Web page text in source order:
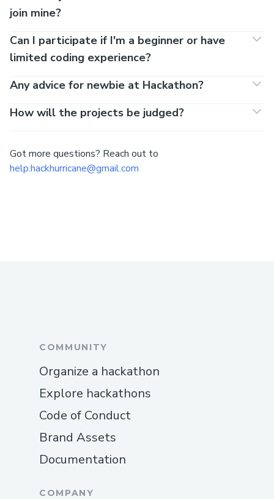
join mine?
Can I participate if I'm a beginner or have
limited coding experience?
Any advice for newbie at Hackathon?
How will the projects be judged?
Got more questions? Reach out to
help.hackhurricane@gmail.com
COMMUNITY
Organize a hackathon
Explore hackathons
Code of Conduct
Brand Assets
Documentation
COMPANY